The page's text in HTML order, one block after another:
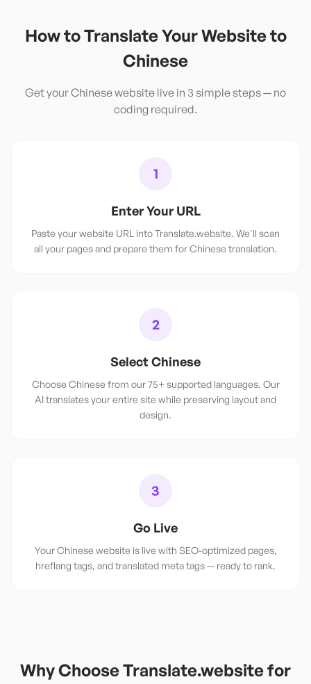
How to Translate Your Website to
Chinese
Get yourChinesewebsite live in 3 simple steps — no
coding required.
1
Enter Your URL
Paste your website URL into Translate.website. We'll scan
all your pages and prepare them for Chinese translation.
2
Select Chinese
Choose Chinese from our 75+ supported languages. Our
AI translates your entire site while preserving layout and
design.
3
Go Live
Your Chinese website is live with SEO-optimized pages,
hreflang tags, and translated meta tags — ready to rank.
Why Choose Translate.website for